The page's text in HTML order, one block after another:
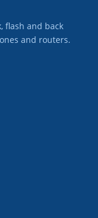
flash and back
and routers.